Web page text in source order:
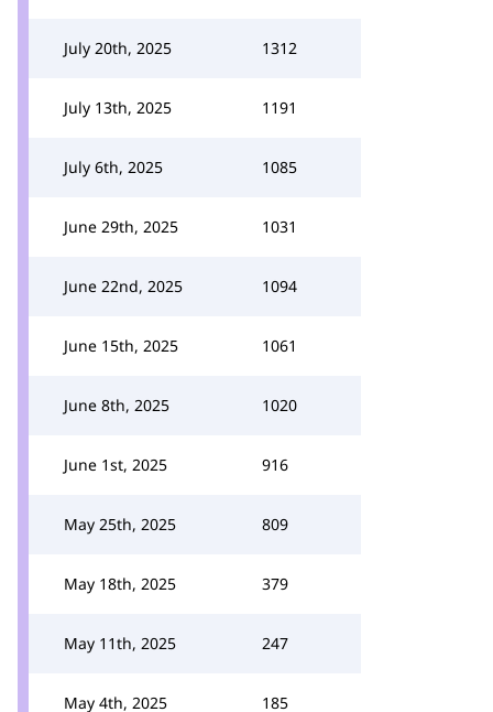
July 20th, 2025 1312
July 13th, 2025 1191
July 6th, 2025 1085
June 29th, 2025 1031
June 22nd, 2025 1094
June 15th, 2025 1061
June 8th, 2025 1020
June 1st, 2025 916
May 25th, 2025 809
May 18th, 2025 379
May 11th, 2025 247
May 4th, 2025 185